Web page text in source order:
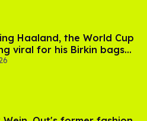
Haaland, the World Cup
viral for his Birkin bags
hammer